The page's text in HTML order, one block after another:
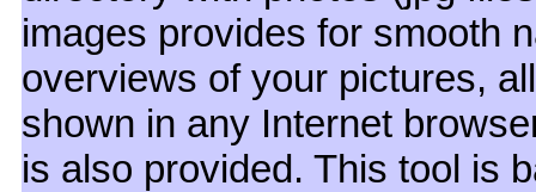
images provides for smooth
overviews of your pictures,
shown in any Internet
is also provided. This tool is